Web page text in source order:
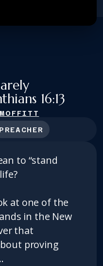
16:13
PREACHER
to “stand
at one of the
in the New
that
proving